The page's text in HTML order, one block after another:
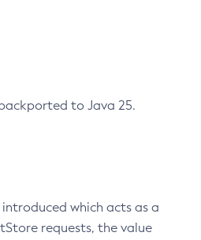
to Java 25.
introduced which acts as a
requests, the value